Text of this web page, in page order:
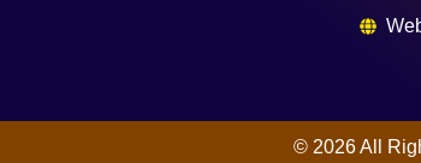
© 2026 All